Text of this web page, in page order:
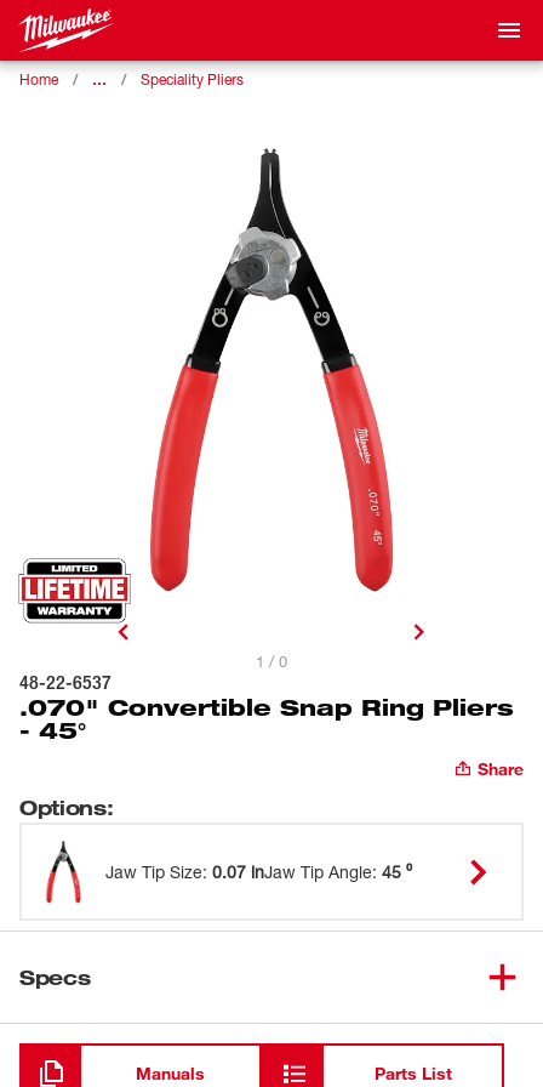
Home … Speciality Pliers
1 / 0
48-22-6537
.070" Convertible Snap Ring Pliers
- 45°
Share
Options:
Jaw Tip Size: 0.07 inJaw Tip Angle: 45 ⁰
Specs
Loading
Manuals Parts List